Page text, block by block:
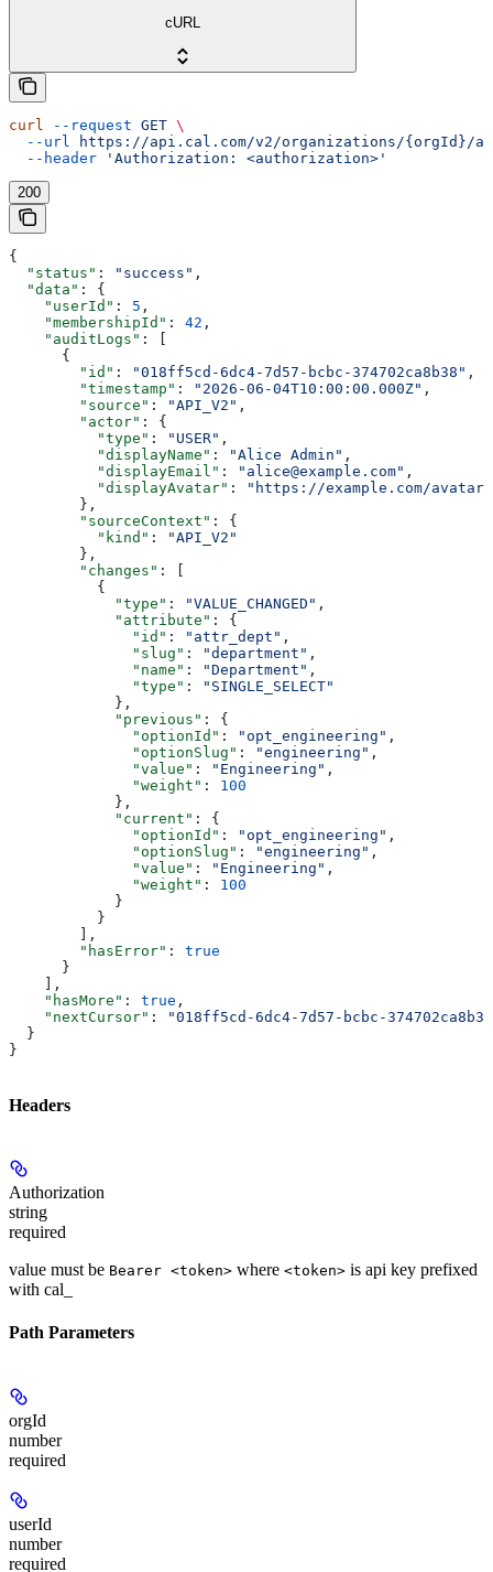
cURL
curl --request GET \
  --url
https://api.cal.com/v2/organizations/{orgId}/
  --header
'Authorization: <authorization>'
200
{
  "status"
: "success" ,
  "data"
: {
    "userId"
: 5 ,
    "membershipId"
: 42 ,
    "auditLogs"
: [
      {
        "id"
: "018ff5cd-6dc4-7d57-bcbc-374702ca8b38" ,
        "timestamp"
: "2026-06-04T10:00:00.000Z" ,
        "source"
: "API_V2" ,
        "actor"
: {
          "type"
: "USER" ,
          "displayName"
: "Alice Admin" ,
          "displayEmail"
: "alice@example.com" ,
          "displayAvatar"
:
"https://example.com/
        },
        "sourceContext"
: {
          "kind"
:
"API_V2"
        },
        "changes"
: [
          {
            "type"
: "VALUE_CHANGED" ,
            "attribute"
: {
              "id"
: "attr_dept" ,
              "slug"
: "department" ,
              "name"
: "Department" ,
              "type"
:
"SINGLE_SELECT"
            },
            "previous"
: {
              "optionId"
: "opt_engineering" ,
              "optionSlug"
: "engineering" ,
              "value"
: "Engineering" ,
              "weight"
: 100
            },
            "current"
: {
              "optionId"
: "opt_engineering" ,
              "optionSlug"
: "engineering" ,
              "value"
: "Engineering" ,
              "weight"
: 100
            }
          }
        ],
        "hasError"
: true
      }
    ],
    "hasMore"
: true ,
    "nextCursor"
:
"018ff5cd-6dc4-7d57-bcbc-
  }
}
Headers
Authorization
string
required
value must be Bearer <token> where <token> is api key prefixed
with cal_
Path Parameters
orgId
number
required
userId
number
required